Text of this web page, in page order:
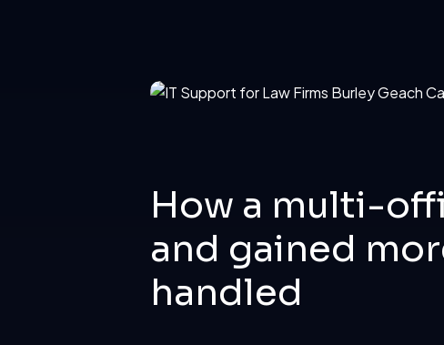
How a multi-
and gained
handled